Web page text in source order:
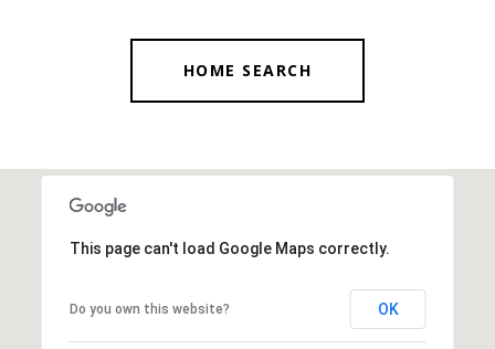
HOME SEARCH
This page can't load Google Maps correctly.
Do you own this website? OK